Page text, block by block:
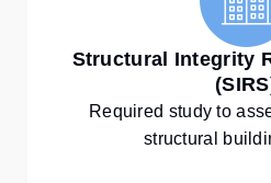
Structural Integrity
Required study to
structural